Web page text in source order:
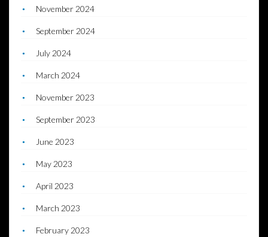
November 2024
September 2024
July 2024
March 2024
November 2023
September 2023
June 2023
May 2023
April 2023
March 2023
February 2023